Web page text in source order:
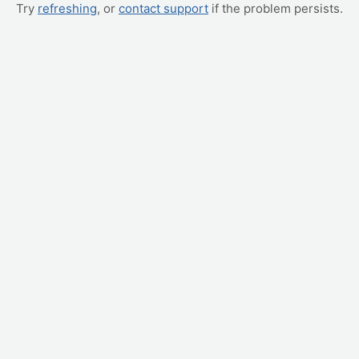
Try refreshing, or contact support if the problem persists.